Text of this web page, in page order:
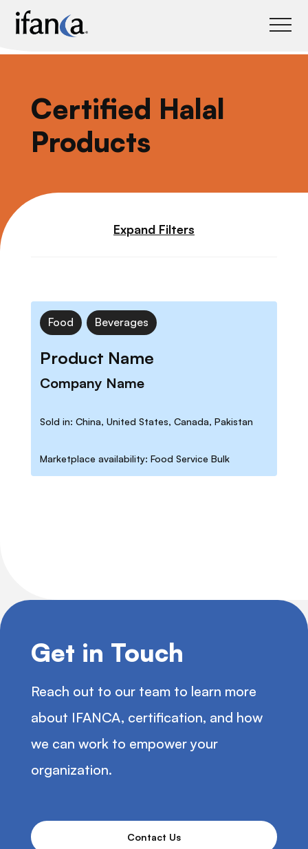
Certified Halal
Products
Expand Filters
Food Beverages
Product Name
Company Name
Sold in: China, United States, Canada, Pakistan
Marketplace availability: Food Service Bulk
Get in Touch
Reach out to our team to learn more
about IFANCA, certification, and how
we can work to empower your
organization.
Contact Us